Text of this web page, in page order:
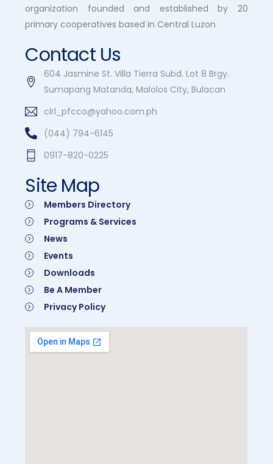
organization founded and established by 20
primary cooperatives based in Central Luzon
Contact Us
604 Jasmine St. Villa Tierra Subd. Lot 8 Brgy.
Sumapang Matanda, Malolos City, Bulacan
clrl_pfcco@yahoo.com.ph
(044) 794-6145
0917-820-0225
Site Map
Members Directory
Programs & Services
News
Events
Downloads
Be A Member
Privacy Policy